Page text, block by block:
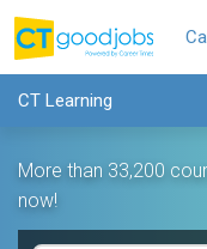
CT Learning
More than 33,200
now!